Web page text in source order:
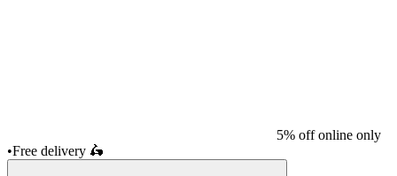
5% off online only
•Free delivery 🛵